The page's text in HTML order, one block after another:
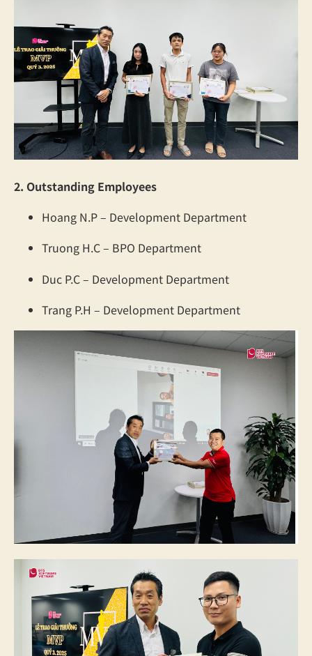
2. Outstanding Employees
Hoang N.P – Development Department
Truong H.C – BPO Department
Duc P.C – Development Department
Trang P.H – Development Department